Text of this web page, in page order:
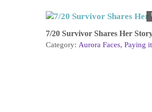
7/20 Survivor Shares Her
Category: Aurora Faces Paying